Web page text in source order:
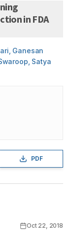
in FDA
Ganesan
Satya
PDF
Oct 22, 2018